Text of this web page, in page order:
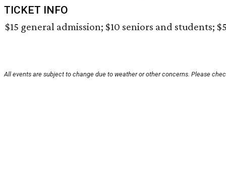
TICKET INFO
$15 general admission; $10 seniors and students;
All events are subject to change due to weather or other concerns. Please